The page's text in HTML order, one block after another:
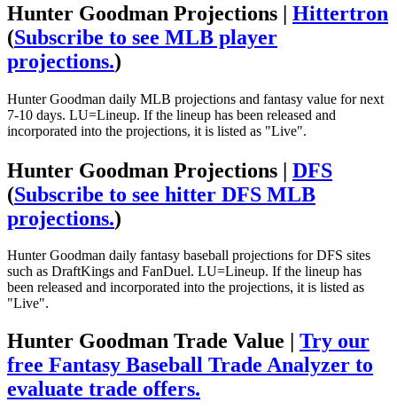
Hunter Goodman Projections | Hittertron
(Subscribe to see MLB player
projections.)
Hunter Goodman daily MLB projections and fantasy value for next
7-10 days. LU=Lineup. If the lineup has been released and
incorporated into the projections, it is listed as "Live".
Hunter Goodman Projections | DFS
(Subscribe to see hitter DFS MLB
projections.)
Hunter Goodman daily fantasy baseball projections for DFS sites
such as DraftKings and FanDuel. LU=Lineup. If the lineup has
been released and incorporated into the projections, it is listed as
"Live".
Hunter Goodman Trade Value | Try our
free Fantasy Baseball Trade Analyzer to
evaluate trade offers.